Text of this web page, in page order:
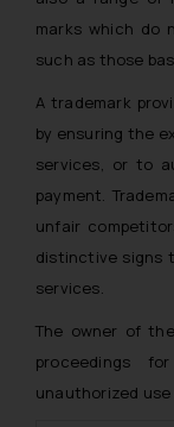
marks which do
such as those
A trademark
by ensuring the
services, or to
payment.
unfair
distinctive signs
services.
The owner of
proceedings
unauthorized